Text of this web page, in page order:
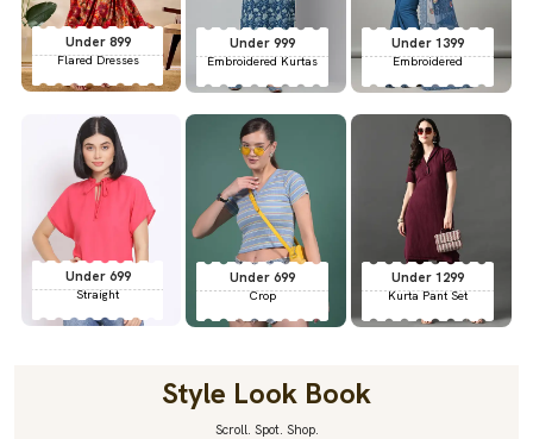
Under 899
Flared Dresses
Under 999
Embroidered Kurtas
Under 1399
Embroidered
Under 699
Straight
Under 699
Crop
Under 1299
Kurta Pant Set
Style Look Book
Scroll. Spot. Shop.